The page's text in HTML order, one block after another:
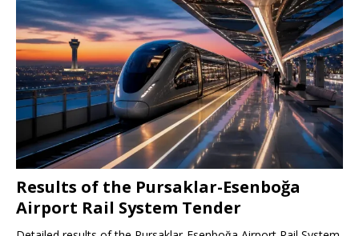
Results of the Pursaklar-Esenboğa
Airport Rail System Tender